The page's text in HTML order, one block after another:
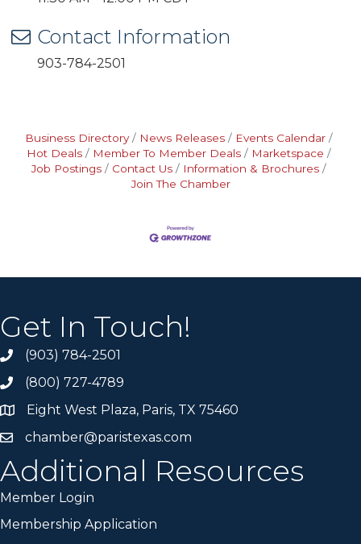
Contact Information
903-784-2501
Business Directory News Releases
Events Calendar
Hot Deals
Member To Member Deals
Marketspace
Job Postings
Contact Us
Information & Brochures
Join The Chamber
Get In Touch!
(903) 784-2501
(800) 727-4789
Eight West Plaza, Paris, TX 75460
chamber@paristexas.com
Additional Resources
Member Login
Membership Application